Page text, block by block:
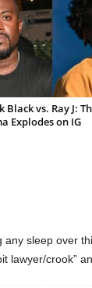
Black vs. Ray J:
Explodes on IG
any sleep over
lawyer/crook”